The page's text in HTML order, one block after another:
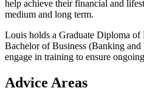
help achieve their financial and
medium and long term.
Louis holds a Graduate Diploma of
Bachelor of Business (Banking
engage in training to ensure
Advice Areas